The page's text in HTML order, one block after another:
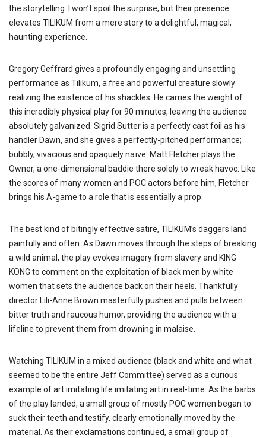
the storytelling. I won’t spoil the surprise, but their presence
elevates TILIKUM from a mere story to a delightful, magical,
haunting experience.
Gregory Geffrard gives a profoundly engaging and unsettling
performance as Tilikum, a free and powerful creature slowly
realizing the existence of his shackles. He carries the weight of
this incredibly physical play for 90 minutes, leaving the audience
absolutely galvanized. Sigrid Sutter is a perfectly cast foil as his
handler Dawn, and she gives a perfectly-pitched performance;
bubbly, vivacious and opaquely naïve. Matt Fletcher plays the
Owner, a one-dimensional baddie there solely to wreak havoc. Like
the scores of many women and POC actors before him, Fletcher
brings his A-game to a role that is essentially a prop.
The best kind of bitingly effective satire, TILIKUM’s daggers land
painfully and often. As Dawn moves through the steps of breaking
a wild animal, the play evokes imagery from slavery and KING
KONG to comment on the exploitation of black men by white
women that sets the audience back on their heels. Thankfully
director Lili-Anne Brown masterfully pushes and pulls between
bitter truth and raucous humor, providing the audience with a
lifeline to prevent them from drowning in malaise.
Watching TILIKUM in a mixed audience (black and white and what
seemed to be the entire Jeff Committee) served as a curious
example of art imitating life imitating art in real-time. As the barbs
of the play landed, a small group of mostly POC women began to
suck their teeth and testify, clearly emotionally moved by the
material. As their exclamations continued, a small group of